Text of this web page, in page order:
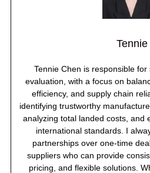
Tennie
Tennie Chen is responsible
evaluation, with a focus on
efficiency, and supply chain
identifying trustworthy
analyzing total landed costs, and
international standards. I
partnerships over one-time
suppliers who can provide
pricing, and flexible solutions.